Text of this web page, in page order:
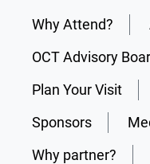
Why Attend?
OCT Advisory
Plan Your Visit
Sponsors
Why partner?